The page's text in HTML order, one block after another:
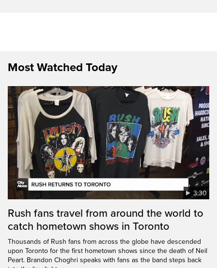
Most Watched Today
3:30
Rush fans travel from around the world to
catch hometown shows in Toronto
Thousands of Rush fans from across the globe have descended
upon Toronto for the first hometown shows since the death of Neil
Peart. Brandon Choghri speaks with fans as the band steps back